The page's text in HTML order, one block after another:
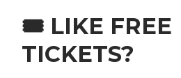
🎟️ LIKE FREE
TICKETS?